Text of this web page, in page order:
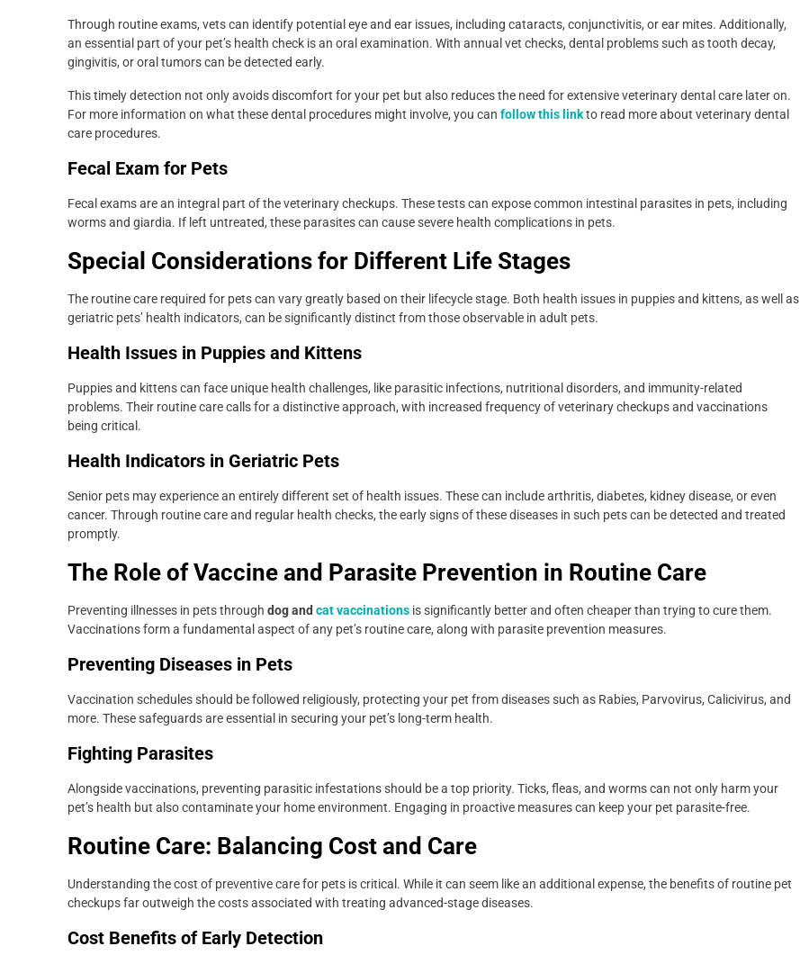
Through routine exams, vets can identify potential eye and ear issues, including cataracts, conjunctivitis, or ear mites. Additionally,
an essential part of your pet’s health check is an oral examination. With annual vet checks, dental problems such as tooth decay,
gingivitis, or oral tumors can be detected early.
This timely detection not only avoids discomfort for your pet but also reduces the need for extensive veterinary dental care later on.
For more information on what these dental procedures might involve, you can follow this linkto read more about veterinary dental
care procedures.
Fecal Exam for Pets
Fecal exams are an integral part of the veterinary checkups. These tests can expose common intestinal parasites in pets, including
worms and giardia. If left untreated, these parasites can cause severe health complications in pets.
Special Considerations for Different Life Stages
The routine care required for pets can vary greatly based on their lifecycle stage. Both health issues in puppies and kittens, as well as
geriatric pets’ health indicators, can be significantly distinct from those observable in adult pets.
Health Issues in Puppies and Kittens
Puppies and kittens can face unique health challenges, like parasitic infections, nutritional disorders, and immunity-related
problems. Their routine care calls for a distinctive approach, with increased frequency of veterinary checkups and vaccinations
being critical.
Health Indicators in Geriatric Pets
Senior pets may experience an entirely different set of health issues. These can include arthritis, diabetes, kidney disease, or even
cancer. Through routine care and regular health checks, the early signs of these diseases in such pets can be detected and treated
promptly.
The Role of Vaccine and Parasite Prevention in Routine Care
Preventing illnesses in pets through dog and cat vaccinations is significantly better and often cheaper than trying to cure them.
Vaccinations form a fundamental aspect of any pet’s routine care, along with parasite prevention measures.
Preventing Diseases in Pets
Vaccination schedules should be followed religiously, protecting your pet from diseases such as Rabies, Parvovirus, Calicivirus, and
more. These safeguards are essential in securing your pet’s long-term health.
Fighting Parasites
Alongside vaccinations, preventing parasitic infestations should be a top priority. Ticks, fleas, and worms can not only harm your
pet’s health but also contaminate your home environment. Engaging in proactive measures can keep your pet parasite-free.
Routine Care: Balancing Cost and Care
Understanding the cost of preventive care for pets is critical. While it can seem like an additional expense, the benefits of routine pet
checkups far outweigh the costs associated with treating advanced-stage diseases.
Cost Benefits of Early Detection